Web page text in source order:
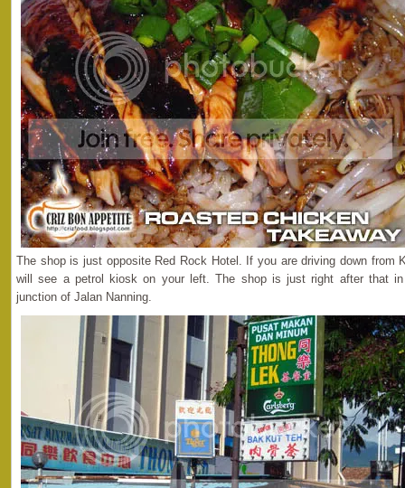
The shop is just opposite Red Rock Hotel. If you are driving down from
will see a petrol kiosk on your left. The shop is just right after that
junction of Jalan Nanning.